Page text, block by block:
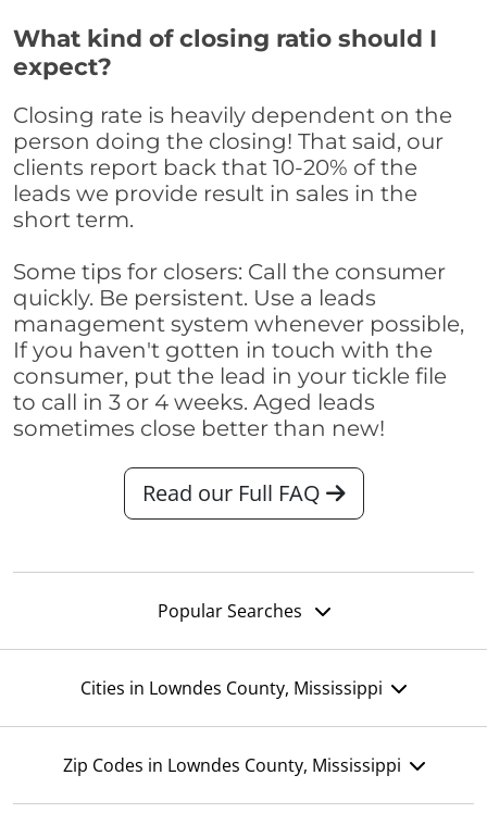
What kind of closing ratio should I
expect?
Closing rate is heavily dependent on the
person doing the closing! That said, our
clients report back that 10-20% of the
leads we provide result in sales in the
short term.
Some tips for closers: Call the consumer
quickly. Be persistent. Use a leads
management system whenever possible,
If you haven't gotten in touch with the
consumer, put the lead in your tickle file
to call in 3 or 4 weeks. Aged leads
sometimes close better than new!
Read our Full FAQ
Popular Searches
Cities in Lowndes County, Mississippi
Zip Codes in Lowndes County, Mississippi